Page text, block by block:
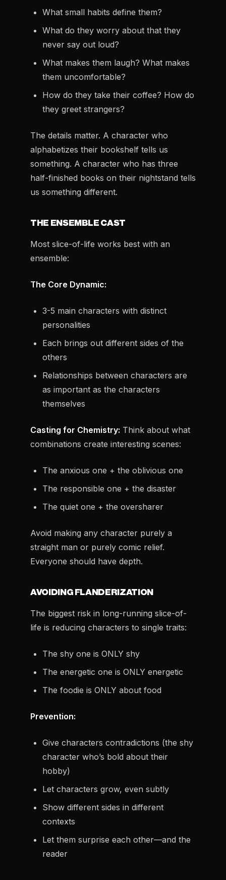
What small habits define them?
What do they worry about that they
never say out loud?
What makes them laugh? What makes
them uncomfortable?
How do they take their coffee? How do
they greet strangers?
The details matter. A character who
alphabetizes their bookshelf tells us
something. A character who has three
half-finished books on their nightstand tells
us something different.
THE ENSEMBLE CAST
Most slice-of-life works best with an
ensemble:
The Core Dynamic:
3-5 main characters with distinct
personalities
Each brings out different sides of the
others
Relationships between characters are
as important as the characters
themselves
Casting for Chemistry: Think about what
combinations create interesting scenes:
The anxious one + the oblivious one
The responsible one + the disaster
The quiet one + the oversharer
Avoid making any character purely a
straight man or purely comic relief.
Everyone should have depth.
AVOIDING FLANDERIZATION
The biggest risk in long-running slice-of-
life is reducing characters to single traits:
The shy one is ONLY shy
The energetic one is ONLY energetic
The foodie is ONLY about food
Prevention:
Give characters contradictions (the shy
character who’s bold about their
hobby)
Let characters grow, even subtly
Show different sides in different
contexts
Let them surprise each other—and the
reader